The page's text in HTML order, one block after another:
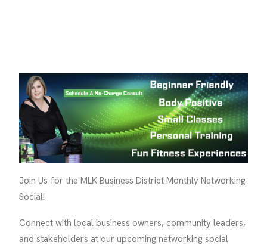
Join Us for the MLK Business District Monthly Networking
Social!
Connect with local business owners, community leaders,
and stakeholders at our upcoming networking social